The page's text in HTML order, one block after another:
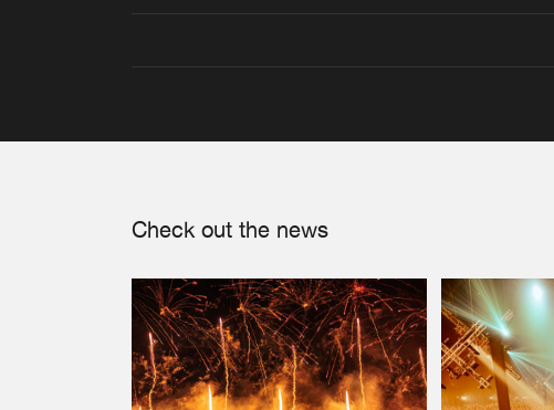
Check out the news